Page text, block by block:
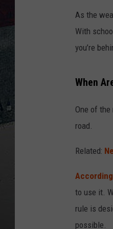
As the
With
you’re
When
One of
road.
Related:
to use it.
rule is
possible.